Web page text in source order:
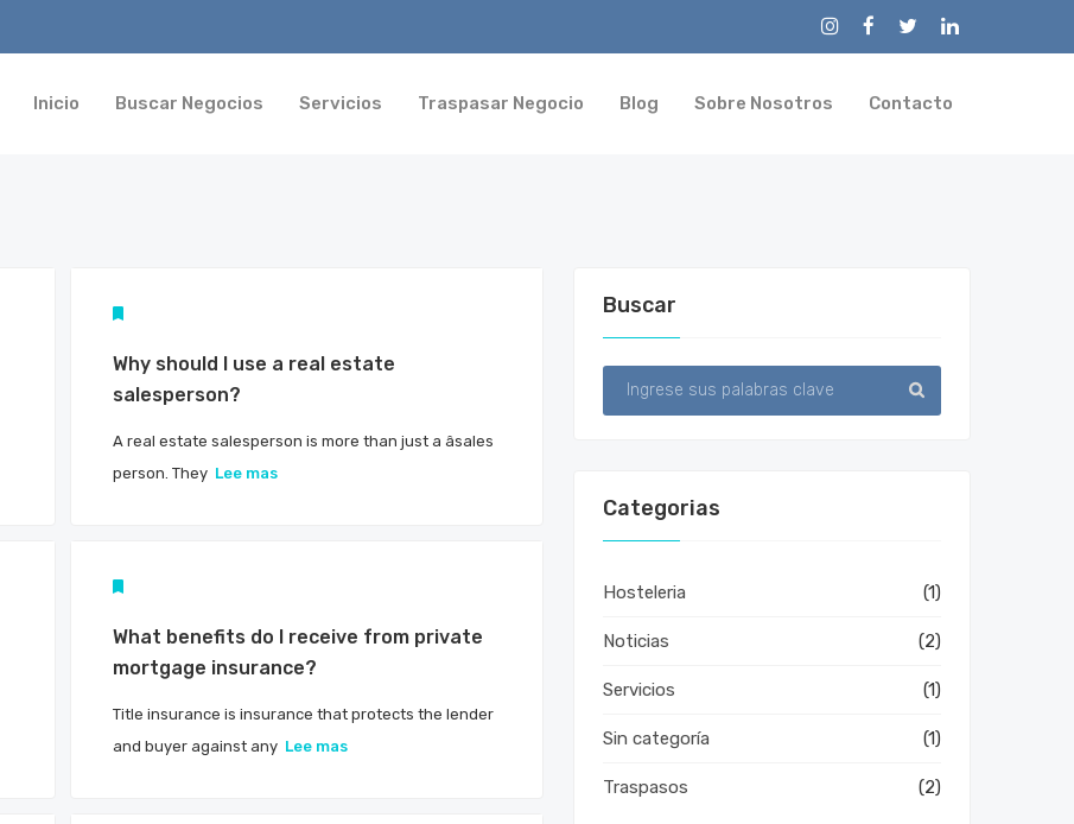
Inicio Buscar Negocios Servicios Traspasar Negocio Blog Sobre Nosotros Contacto
Why should I use a real estate
salesperson?
A real estate salesperson is more than just a âsales
person. They Lee mas
What benefits do I receive from private
mortgage insurance?
Title insurance is insurance that protects the lender
and buyer against any Lee mas
Buscar
Categorias
Hosteleria (1)
Noticias (2)
Servicios (1)
Sin categoría (1)
Traspasos (2)